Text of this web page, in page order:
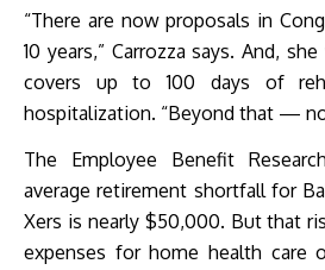
“There are now proposals in
10 years,” Carrozza says. And,
covers up to 100 days of
hospitalization. “Beyond that —
The Employee Benefit
average retirement shortfall for
Xers is nearly $50,000. But that
expenses for home health care